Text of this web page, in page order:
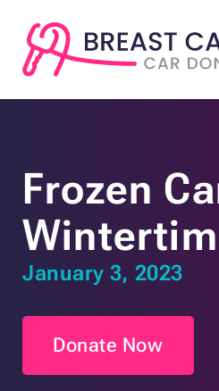
Frozen
January 3, 2023
Donate Now